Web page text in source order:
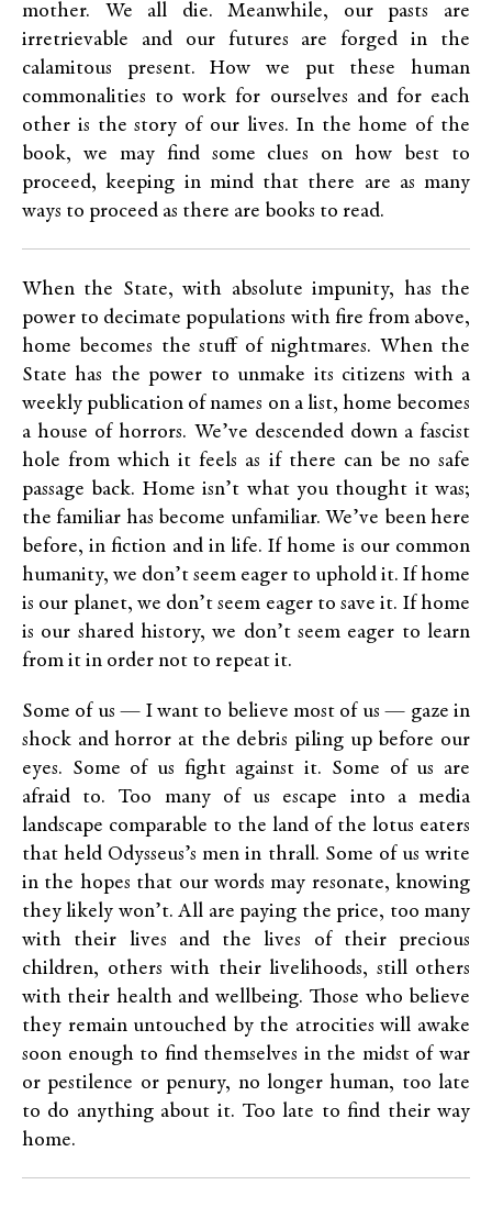
mother. We all die. Meanwhile, our pasts are
irretrievable and our futures are forged in the
calamitous present. How we put these human
commonalities to work for ourselves and for each
other is the story of our lives. In the home of the
book, we may find some clues on how best to
proceed, keeping in mind that there are as many
ways to proceed as there are books to read.
When the State, with absolute impunity, has the
power to decimate populations with fire from above,
home becomes the stuff of nightmares. When the
State has the power to unmake its citizens with a
weekly publication of names on a list, home becomes
a house of horrors. We’ve descended down a fascist
hole from which it feels as if there can be no safe
passage back. Home isn’t what you thought it was;
the familiar has become unfamiliar. We’ve been here
before, in fiction and in life. If home is our common
humanity, we don’t seem eager to uphold it. If home
is our planet, we don’t seem eager to save it. If home
is our shared history, we don’t seem eager to learn
from it in order not to repeat it.
Some of us — I want to believe most of us — gaze in
shock and horror at the debris piling up before our
eyes. Some of us fight against it. Some of us are
afraid to. Too many of us escape into a media
landscape comparable to the land of the lotus eaters
that held Odysseus’s men in thrall. Some of us write
in the hopes that our words may resonate, knowing
they likely won’t. All are paying the price, too many
with their lives and the lives of their precious
children, others with their livelihoods, still others
with their health and wellbeing. Those who believe
they remain untouched by the atrocities will awake
soon enough to find themselves in the midst of war
or pestilence or penury, no longer human, too late
to do anything about it. Too late to find their way
home.